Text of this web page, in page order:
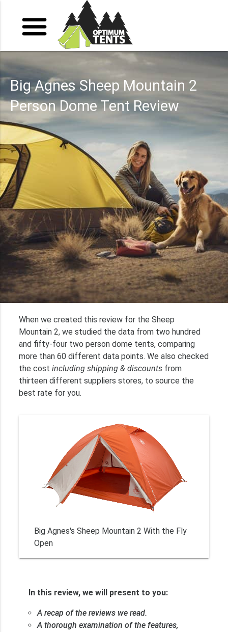
Big Agnes Sheep Mountain 2
Person Dome Tent Review
When we created this review for the Sheep
Mountain 2, we studied the data from two hundred
and fifty-four two person dome tents, comparing
more than 60 different data points. We also checked
the costincluding shipping & discounts from
thirteen different suppliers stores, to source the
best rate for you.
Big Agnes's Sheep Mountain 2 With the Fly
Open
In this review, we will present to you:
A recap of the reviews we read.
A thorough examination of the features,